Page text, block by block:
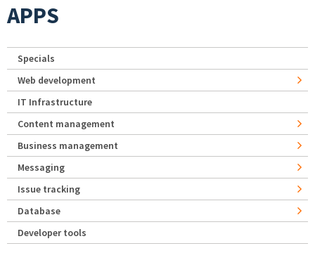
APPS
Specials
Web development
IT Infrastructure
Content management
Business management
Messaging
Issue tracking
Database
Developer tools